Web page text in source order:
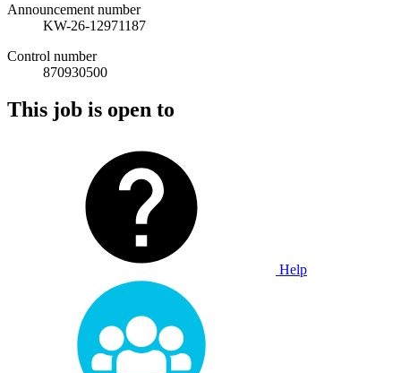
Announcement number
KW-26-12971187
Control number
870930500
This job is open to
Help